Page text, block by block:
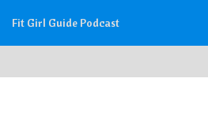
Fit Girl Guide Podcast